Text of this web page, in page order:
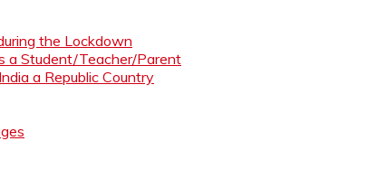
the Lockdown
a Student/Teacher/Parent
a Republic Country